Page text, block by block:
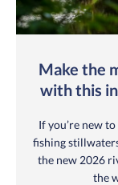
Make the
with this
If you’re new
fishing
the new 2026
the